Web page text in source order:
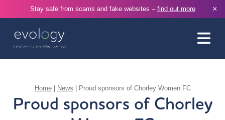
Stay safe from scams and fake websites – find out more ×
Home| News Proud sponsors of Chorley Women FC
Proud sponsors of Chorley